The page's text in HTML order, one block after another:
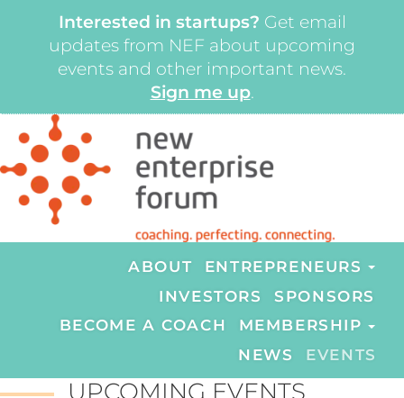
Interested in startups? Get email
updates from NEF about upcoming
events and other important news.
Sign me up.
ABOUT
ENTREPRENEURS
INVESTORS
SPONSORS
BECOME A COACH
MEMBERSHIP
NEWS
EVENTS
UPCOMING EVENTS